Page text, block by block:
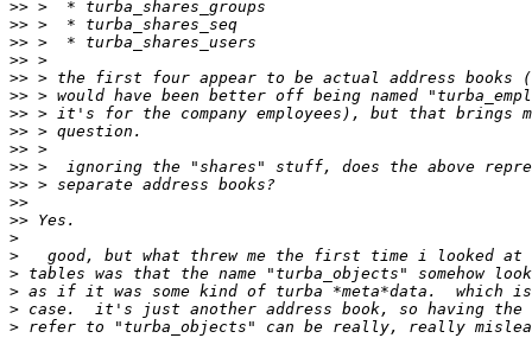
>>
>>
>>
>>
>>
>>
>>
>>
>>
>>
>>
>>
>>
>
>
>
>
>
>